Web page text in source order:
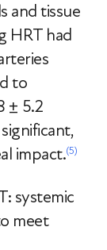
and tissue
HRT had
to
± 5.2
impact.(5)
systemic
meet